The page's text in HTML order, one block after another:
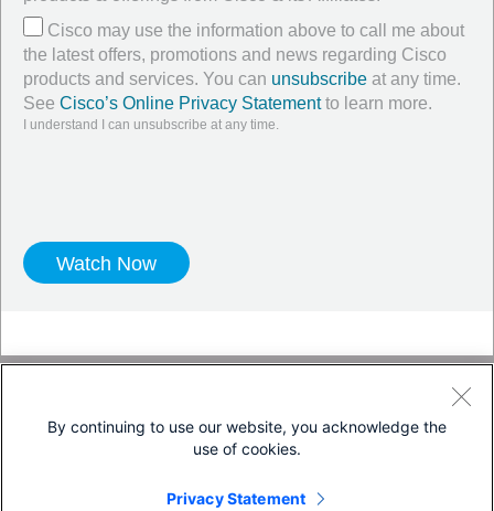
Cisco may use the information above to call me about
the latest offers, promotions and news regarding Cisco
products and services. You can unsubscribe at any time.
See Cisco’s Online Privacy Statementto learn more.
I understand I can unsubscribe at any time.
Cookie Policy
Trademarks
By continuing to use our website, you acknowledge the
use of cookies.
Privacy Statement